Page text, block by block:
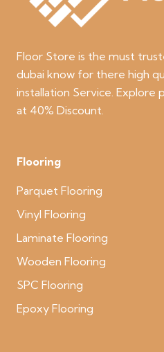
Floor Store is the must
dubai know for there high
installation Service.
at 40% Discount.
Flooring
Parquet Flooring
Vinyl Flooring
Laminate Flooring
Wooden Flooring
SPC Flooring
Epoxy Flooring